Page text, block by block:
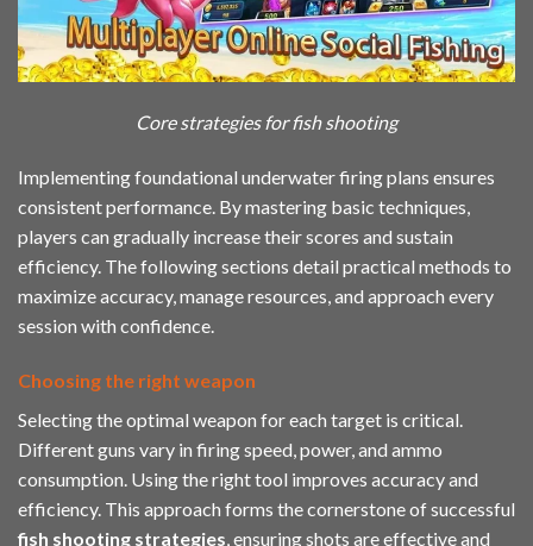
Core strategies for fish shooting
Implementing foundational underwater firing plans ensures
consistent performance. By mastering basic techniques,
players can gradually increase their scores and sustain
efficiency. The following sections detail practical methods to
maximize accuracy, manage resources, and approach every
session with confidence.
Choosing the right weapon
Selecting the optimal weapon for each target is critical.
Different guns vary in firing speed, power, and ammo
consumption. Using the right tool improves accuracy and
efficiency. This approach forms the cornerstone of successful
fish shooting strategies , ensuring shots are effective and